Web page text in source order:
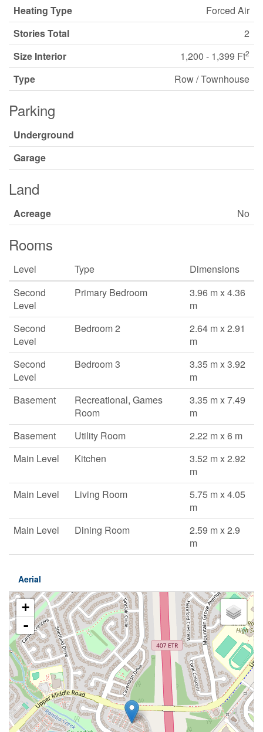
Heating Type
Forced Air
Stories Total
2
Size Interior
1,200 - 1,399 Ft2
Type Row / Townhouse
Parking
Underground
Garage
Land
Acreage No
Rooms
Level Type
Dimensions
Second
Level
Primary Bedroom
3.96 m x 4.36
m
Second
Level
Bedroom 2
2.64 m x 2.91
m
Second
Level
Bedroom 3
3.35 m x 3.92
m
Basement
Recreational, Games
Room
3.35 m x 7.49
m
Basement
Utility Room
2.22 m x 6 m
Main Level
Kitchen
3.52 m x 2.92
m
Main Level
Living Room
5.75 m x 4.05
m
Main Level
Dining Room
2.59 m x 2.9
m
Aerial
+
-